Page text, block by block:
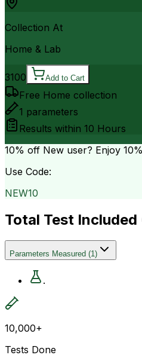
Collection At
Home & Lab
3100 Add to Cart
Free Home collection
1 parameters
Results within 10 Hours
10% off New user? Enjoy
Use Code:
NEW10
Total Test Included
Parameters Measured (1)
.
10,000+
Tests Done